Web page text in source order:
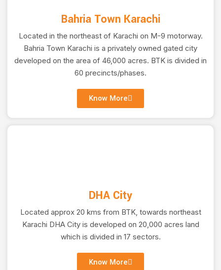
OFF PLAN PROJECTS
Investing in Tomorrow, See Your Wealth Multiply as
Your Property Takes Shape.
Bahria Town Karachi
Located in the northeast of Karachi on M-9 motorway.
Bahria Town Karachi is a privately owned gated city
developed on the area of 46,000 acres. BTK is divided in
60 precincts/phases.
Know More
DHA City
Located approx 20 kms from BTK, towards northeast
Karachi DHA City is developed on 20,000 acres land
which is divided in 17 sectors.
Know More